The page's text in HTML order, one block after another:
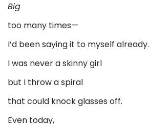
Big
too many times—
I’d been saying it to myself already.
I was never a skinny girl
but I throw a spiral
that could knock glasses off.
Even today,